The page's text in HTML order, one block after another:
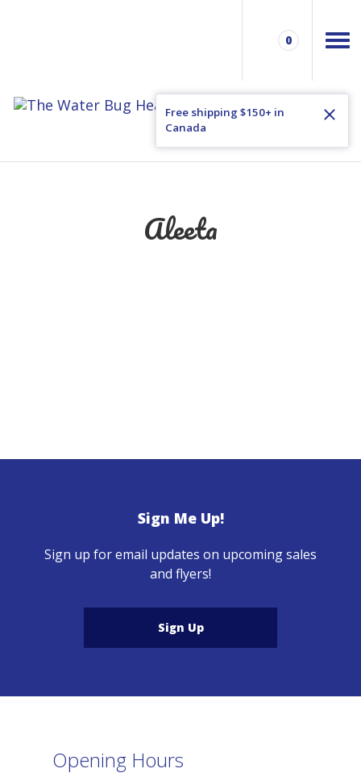
0
Free shipping $150+ in
Canada
Aleeta
Sign Me Up!
Sign up for email updates on upcoming sales
and flyers!
Sign Up
Opening Hours